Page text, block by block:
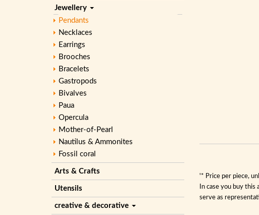
Jewellery
Pendants
Necklaces
Earrings
Brooches
Bracelets
Gastropods
Bivalves
Paua
Opercula
Mother-of-Pearl
Nautilus & Ammonites
Fossil coral
Arts & Crafts
Utensils
creative & decorative
'* Price per piece,
In case you buy
serve as